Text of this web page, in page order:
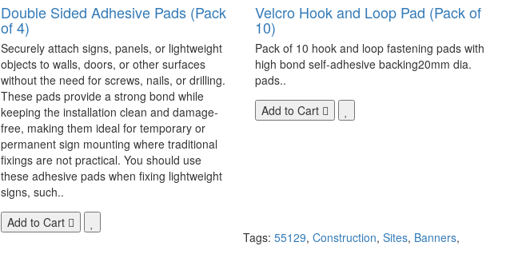
Double Sided Adhesive Pads (Pack
of 4)
Securely attach signs, panels, or lightweight
objects to walls, doors, or other surfaces
without the need for screws, nails, or drilling.
These pads provide a strong bond while
keeping the installation clean and damage-
free, making them ideal for temporary or
permanent sign mounting where traditional
fixings are not practical. You should use
these adhesive pads when fixing lightweight
signs, such..
Add to Cart
Velcro Hook and Loop Pad (Pack of
10)
Pack of 10 hook and loop fastening pads with
high bond self-adhesive backing20mm dia.
pads..
Add to Cart
Tags: 55129, Construction, Sites, Banners,